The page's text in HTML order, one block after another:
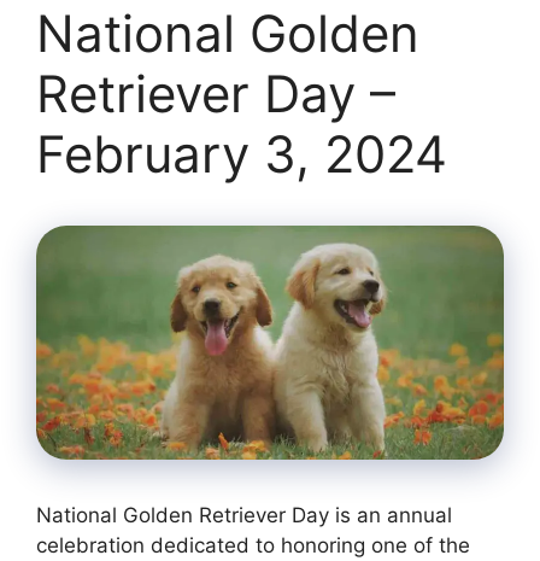
National Golden
Retriever Day –
February 3, 2024
National Golden Retriever Day is an annual
celebration dedicated to honoring one of the